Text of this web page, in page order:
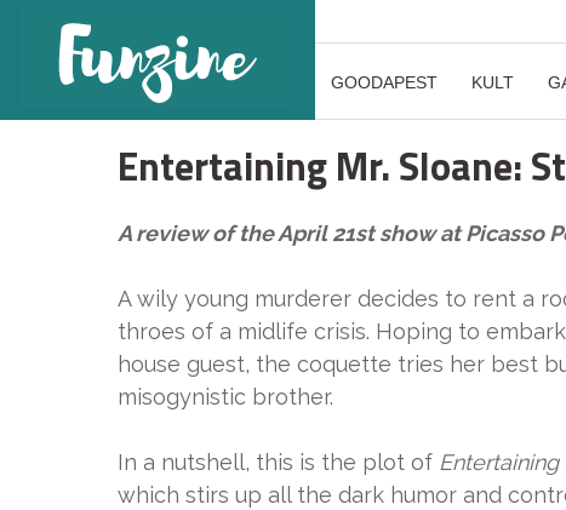
GOODAPEST KULT
Entertaining Mr. Sloane:
A review of the April 21st show at Picasso
A wily young murderer decides to rent a
throes of a midlife crisis. Hoping to
house guest, the coquette tries her best
misogynistic brother.
In a nutshell, this is the plot of Entertaining
which stirs up all the dark humor and